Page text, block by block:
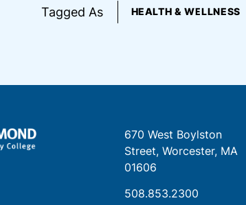
Tagged As HEALTH & WELLNESS
670 West Boylston
Street, Worcester, MA
01606
508.853.2300